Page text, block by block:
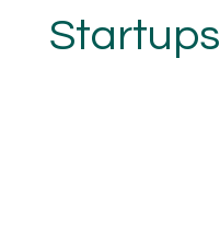
Startups